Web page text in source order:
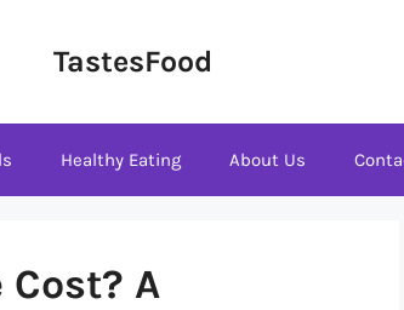
TastesFood
Healthy Eating About Us
A